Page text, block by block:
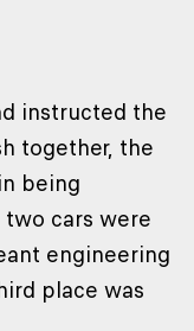
instructed the
together, the
being
cars were
engineering
place was